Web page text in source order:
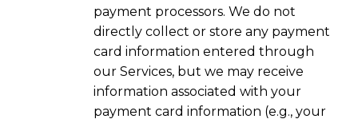
payment processors. We do not
directly collect or store any payment
card information entered through
our Services, but we may receive
information associated with your
payment card information (e.g., your